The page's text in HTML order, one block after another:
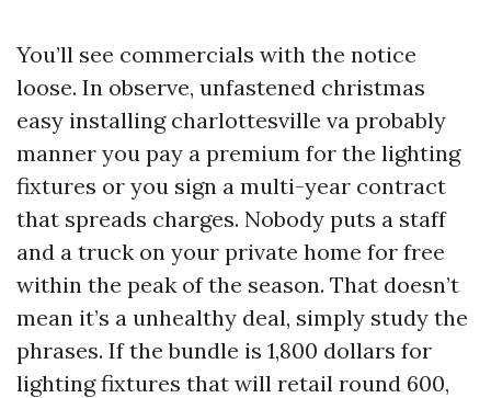
You’ll see commercials with the notice
loose. In observe, unfastened christmas
easy installing charlottesville va probably
manner you pay a premium for the lighting
fixtures or you sign a multi-year contract
that spreads charges. Nobody puts a staff
and a truck on your private home for free
within the peak of the season. That doesn’t
mean it’s a unhealthy deal, simply study the
phrases. If the bundle is 1,800 dollars for
lighting fixtures that will retail round 600,